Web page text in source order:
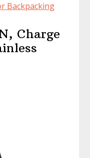
Backpacking
Charge